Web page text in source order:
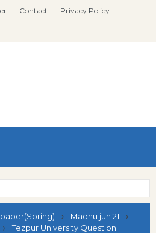
Contact Privacy Policy
Madhu jun 21
Tezpur University Question